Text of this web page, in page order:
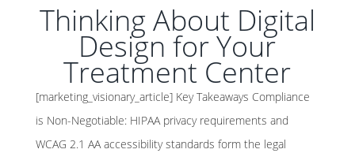
Thinking About Digital
Design for Your
Treatment Center
[marketing_visionary_article] Key Takeaways Compliance
is Non-Negotiable: HIPAA privacy requirements and
WCAG 2.1 AA accessibility standards form the legal